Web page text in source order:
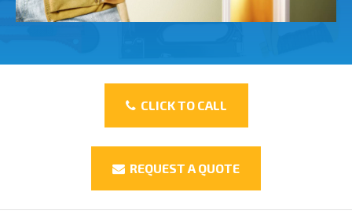
CLICK TO CALL
REQUEST A QUOTE